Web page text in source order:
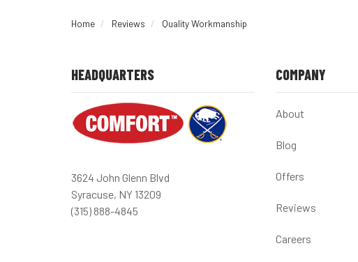
Home Reviews Quality Workmanship
HEADQUARTERS
3624 John Glenn Blvd
Syracuse, NY 13209
(315) 888-4845
COMPANY
About
Blog
Offers
Reviews
Careers